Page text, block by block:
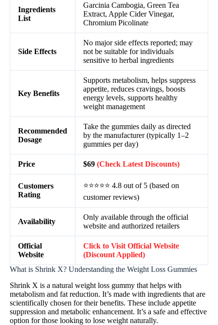
Ingredients
List
Garcinia Cambogia, Green Tea
Extract, Apple Cider Vinegar,
Chromium Picolinate
Side Effects
No major side effects reported; may
not be suitable for individuals
sensitive to herbal ingredients
Key Benefits
Supports metabolism, helps suppress
appetite, reduces cravings, boosts
energy levels, supports healthy
weight management
Recommended
Dosage
Take the gummies daily as directed
by the manufacturer (typically 1–2
gummies per day)
Price $69 (Check Latest Discounts)
Customers
Rating
⭐⭐⭐⭐⭐ 4.8 out of 5 (based on
customer reviews)
Availability
Only available through the official
website and authorized retailers
Official
Website
Click to Visit Official Website
(Discount Applied)
What is Shrink X? Understanding the Weight Loss Gummies
Shrink X is a natural weight loss gummy that helps with
metabolism and fat reduction. It’s made with ingredients that are
scientifically chosen for their benefits. These include appetite
suppression and metabolic enhancement. It’s a safe and effective
option for those looking to lose weight naturally.